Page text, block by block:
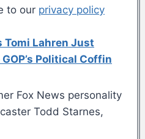
to our privacy policy
Tomi Lahren Just
Political Coffin
Fox News personality
Todd Starnes,